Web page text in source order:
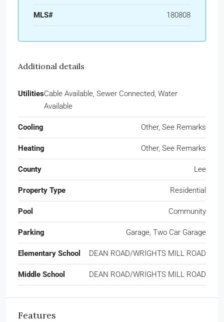
MLS# 180808
Additional details
UtilitiesCable Available, Sewer Connected, Water
Available
Cooling Other, See Remarks
Heating Other, See Remarks
County Lee
Property Type Residential
Pool Community
Parking Garage, Two Car Garage
Elementary School DEAN ROAD/WRIGHTS MILL ROAD
Middle School DEAN ROAD/WRIGHTS MILL ROAD
Features